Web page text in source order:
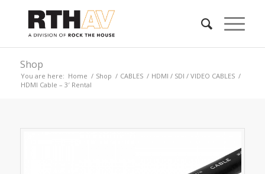
Shop
You are here: Home / Shop / CABLES / HDMI / SDI / VIDEO CABLES /
HDMI Cable – 3′ Rental